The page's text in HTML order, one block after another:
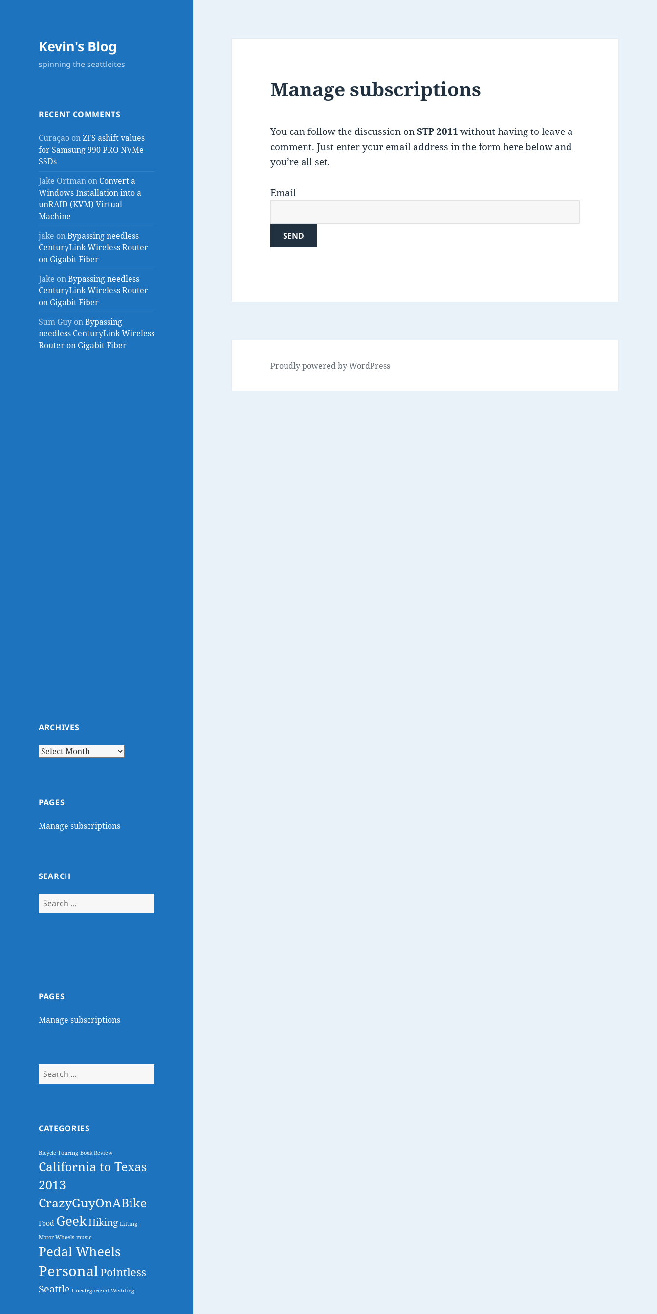
Kevin's Blog
spinning the seattleites
RECENT COMMENTS
Curaçao onZFS ashift values
for Samsung 990 PRO NVMe
SSDs
Jake Ortman on Convert a
Windows Installation into a
unRAID (KVM) Virtual
Machine
jake onBypassing needless
CenturyLink Wireless Router
on Gigabit Fiber
Jake onBypassing needless
CenturyLink Wireless Router
on Gigabit Fiber
Sum Guy onBypassing
needless CenturyLink Wireless
Router on Gigabit Fiber
ARCHIVES
Archives
PAGES
Manage subscriptions
SEARCH
Search
for:
PAGES
Manage subscriptions
Search
for:
CATEGORIES
Bicycle Touring Book Review
California to Texas
2013
CrazyGuyOnABike
Food GeekHiking Lifting
Motor Wheels music
Pedal Wheels
PersonalPointless
Seattle Uncategorized Wedding
Manage subscriptions
You can follow the discussion onSTP 2011 without having to leave a
comment. Just enter your email address in the form here below and
you’re all set.
Email
Proudly powered by WordPress